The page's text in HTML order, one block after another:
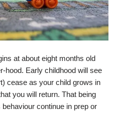
at about eight months old
hood. Early childhood will see
cease as your child grows in
you will return. That being
continue in prep or